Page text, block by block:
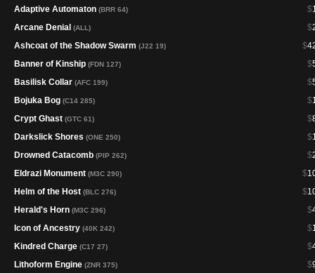
$
Adaptive Automaton (BRR 64)
$
Arcane Denial (ALL)
$
Ashcoat of the Shadow Swarm (J22 19)
$
Banner of Kinship (FDN 127)
$
Basilisk Collar (AFC 199)
$
Bojuka Bog (C14 285)
$
Crypt Ghast (GTC 61)
$
Darkslick Shores (ONE 250)
$
Drowned Catacomb (PIP 262)
$
Eldrazi Monument (M3C 290)
$
Helm of the Host (BLC 276)
$
Herald's Horn (M3C 296)
$
Icon of Ancestry (40K 242)
$
Kindred Charge (C17 27)
$
Lithoform Engine (ZNR 375)